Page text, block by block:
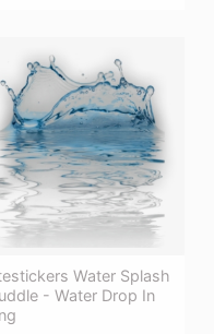
Water Splash
- Water Drop In